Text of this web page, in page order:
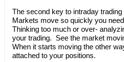
The second key to intraday
Markets move so quickly you
Thinking too much or over-
your trading. See the market
When it starts moving the other
attached to your positions.